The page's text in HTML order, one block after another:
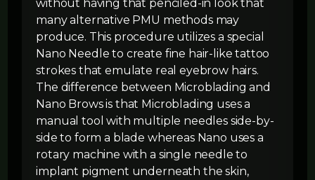
without having that penciled-in look that
many alternative PMU methods may
produce. This procedure utilizes a special
Nano Needle to create fine hair-like tattoo
strokes that emulate real eyebrow hairs.
The difference between Microblading and
Nano Brows is that Microblading uses a
manual tool with multiple needles side-by-
side to form a blade whereas Nano uses a
rotary machine with a single needle to
implant pigment underneath the skin,